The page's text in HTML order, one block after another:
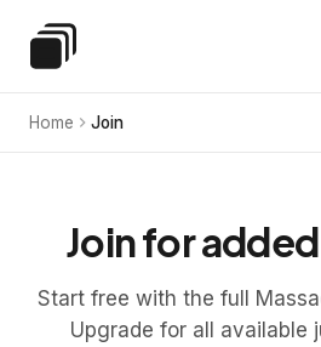
Special Education Law
Home Join
Join for
Start free with the full
Upgrade for all available